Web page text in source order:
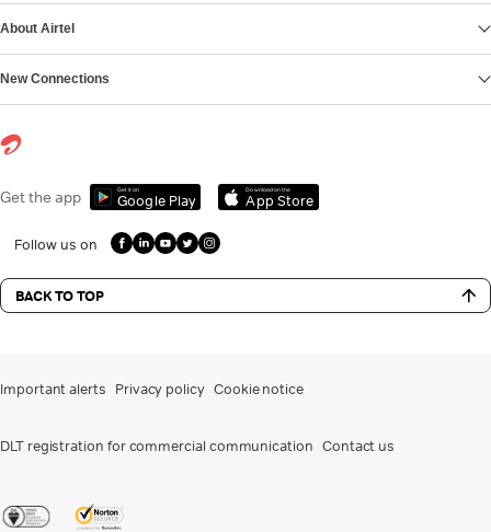
About Airtel
New Connections
Get the app Get it on
Google Play
Download on the
App Store
Follow us on
BACK TO TOP
Important alerts Privacy policy Cookie notice
DLT registration for commercial communication Contact us